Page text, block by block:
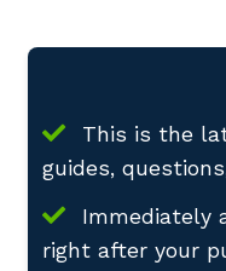
This is the
guides,
Immediately
right after your